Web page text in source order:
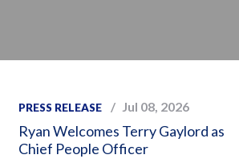
PRESS RELEASE Jul 08, 2026
Ryan Welcomes Terry Gaylord as
Chief People Officer